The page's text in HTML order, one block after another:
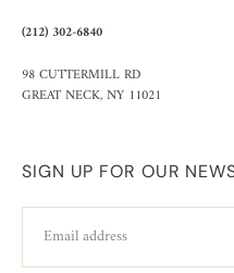
(212) 302-6840
98 CUTTERMILL RD
GREAT NECK, NY 11021
SIGN UP FOR OUR